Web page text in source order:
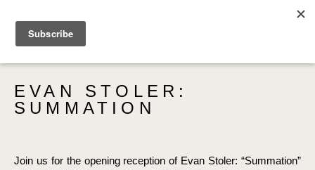
EVAN STOLER:
SUMMATION
Join us for the opening reception of Evan Stoler: “Summation”